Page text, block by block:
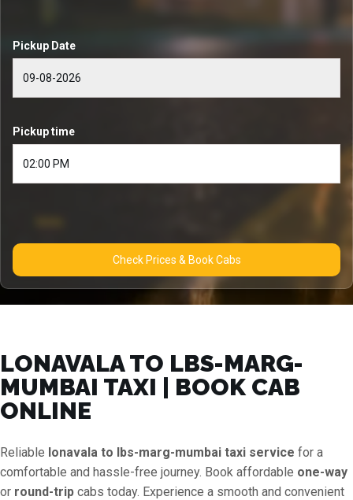
Pickup Date
Pickup time
Check Prices & Book Cabs
LONAVALA TO LBS-MARG-
MUMBAI TAXI | BOOK CAB
ONLINE
Reliable lonavala to lbs-marg-mumbai taxi service for a
comfortable and hassle-free journey. Book affordable one-way
or round-trip cabs today. Experience a smooth and convenient